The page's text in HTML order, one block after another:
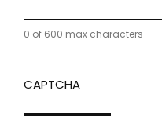
0 of 600 max characters
CAPTCHA